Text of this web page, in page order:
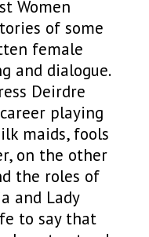
Women
of some
female
and dialogue.
Deirdre
playing
maids, fools
on the other
the roles of
and Lady
to say that